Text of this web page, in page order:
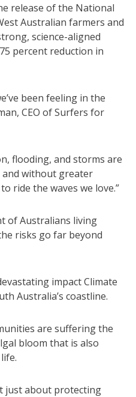
release of the National
Australian farmers and
science-aligned
percent reduction in
been feeling in the
CEO of Surfers for
flooding, and storms are
without greater
ride the waves we love.”
of Australians living
risks go far beyond
impact Climate
Australia’s coastline.
are suffering the
bloom that is also
just about protecting